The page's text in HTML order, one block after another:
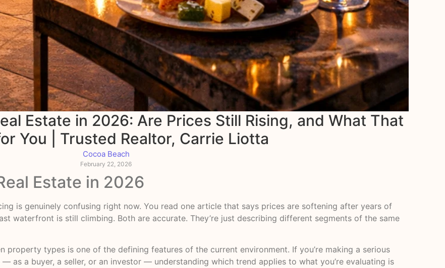
Estate in 2026: Are Prices Still Rising, and What That
You | Trusted Realtor, Carrie Liotta
Cocoa Beach
February 22, 2026
Estate in 2026
is genuinely confusing right now. You read one article that says prices are softening after years of
waterfront is still climbing. Both are accurate. They’re just describing different segments of the same
property types is one of the defining features of the current environment. If you’re making a serious
as a buyer, a seller, or an investor — understanding which trend applies to what you’re evaluating is